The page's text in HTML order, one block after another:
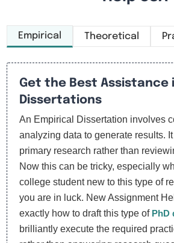
Empirical Theoretical
Get the Best Assistance
Dissertations
An Empirical Dissertation involves
analyzing data to generate results.
primary research rather than
Now this can be tricky, especially
college student new to this type of
you are in luck. New Assignment
exactly how to draft this type of PhD
brilliantly execute the required